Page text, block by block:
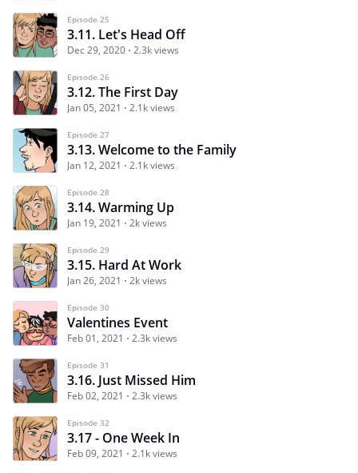
Episode 25
3.11. Let's Head Off
Dec 29, 2020 2.3k views
Episode 26
3.12. The First Day
Jan 05, 2021 2.1k views
Episode 27
3.13. Welcome to the Family
Jan 12, 2021 2.1k views
Episode 28
3.14. Warming Up
Jan 19, 2021 2k views
Episode 29
3.15. Hard At Work
Jan 26, 2021 2k views
Episode 30
Valentines Event
Feb 01, 2021 2.3k views
Episode 31
3.16. Just Missed Him
Feb 02, 2021 2.3k views
Episode 32
3.17 - One Week In
Feb 09, 2021 2.1k views